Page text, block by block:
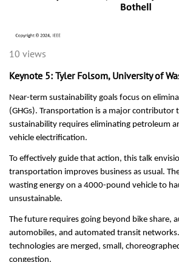
10 views
Keynote 5: Tyler Folsom, University of
Near-term sustainability goals focus on
(GHGs). Transportation is a major contributor
sustainability requires eliminating petroleum
vehicle electrification.
To effectively guide that action, this talk
transportation improves business as usual.
wasting energy on a 4000-pound vehicle to
unsustainable.
The future requires going beyond bike share,
automobiles, and automated transit
technologies are merged, small,
congestion.